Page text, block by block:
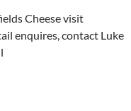
Cheese visit
enquires, contact Luke